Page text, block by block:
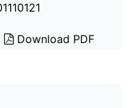
Download PDF